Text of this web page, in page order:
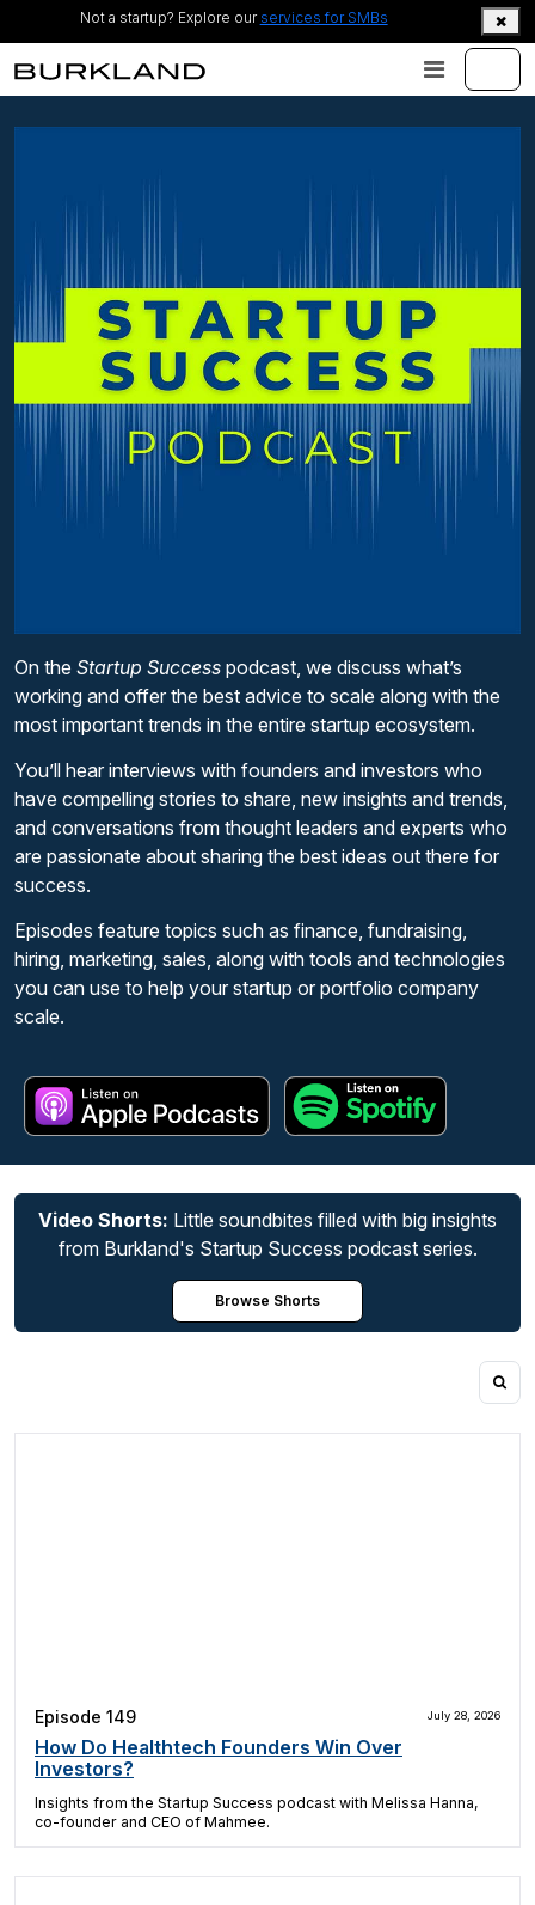
Not a startup? Explore our services for SMBs
On the Startup Success podcast, we discuss what’s
working and offer the best advice to scale along with the
most important trends in the entire startup ecosystem.
You’ll hear interviews with founders and investors who
have compelling stories to share, new insights and trends,
and conversations from thought leaders and experts who
are passionate about sharing the best ideas out there for
success.
Episodes feature topics such as finance, fundraising,
hiring, marketing, sales, along with tools and technologies
you can use to help your startup or portfolio company
scale.
Video Shorts: Little soundbites filled with big insights
from Burkland's Startup Success podcast series.
Browse Shorts
Episode 149 July 28, 2026
How Do Healthtech Founders Win Over
Investors?
Insights from the Startup Success podcast with Melissa Hanna,
co-founder and CEO of Mahmee.